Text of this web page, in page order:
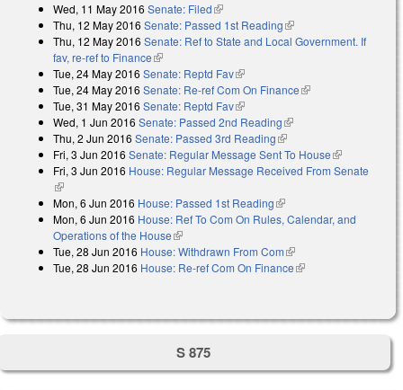
Wed, 11 May 2016 Senate: Filed(link is external)
Thu, 12 May 2016 Senate: Passed 1st Reading(link is external)
Thu, 12 May 2016 Senate: Ref to State and Local Government. If
fav, re-ref to Finance(link is external)
Tue, 24 May 2016 Senate: Reptd Fav(link is external)
Tue, 24 May 2016 Senate: Re-ref Com On Finance(link is external)
Tue, 31 May 2016 Senate: Reptd Fav(link is external)
Wed, 1 Jun 2016 Senate: Passed 2nd Reading(link is external)
Thu, 2 Jun 2016 Senate: Passed 3rd Reading(link is external)
Fri, 3 Jun 2016 Senate: Regular Message Sent To House(link is
external)
Fri, 3 Jun 2016 House: Regular Message Received From Senate
(link is external)
Mon, 6 Jun 2016 House: Passed 1st Reading(link is external)
Mon, 6 Jun 2016 House: Ref To Com On Rules, Calendar, and
Operations of the House(link is external)
Tue, 28 Jun 2016 House: Withdrawn From Com(link is external)
Tue, 28 Jun 2016 House: Re-ref Com On Finance(link is external)
S 875